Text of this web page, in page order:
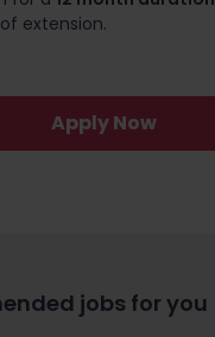
extension.
Apply Now
jobs for you